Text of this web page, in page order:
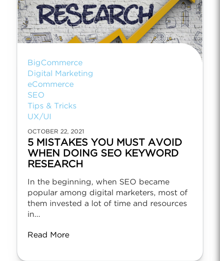
BigCommerce
Digital Marketing
eCommerce
SEO
Tips & Tricks
UX/UI
OCTOBER 22, 2021
5 MISTAKES YOU MUST AVOID
WHEN DOING SEO KEYWORD
RESEARCH
In the beginning, when SEO became
popular among digital marketers, most of
them invested a lot of time and resources
in...
Read More